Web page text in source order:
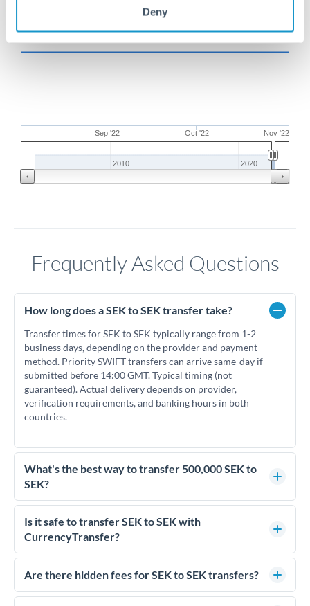
Deny
Sep '22 Oct '22 Nov '22
2010 2020
Frequently Asked Questions
How long does a SEK to SEK transfer take?
Transfer times for SEK to SEK typically range from 1-2
business days, depending on the provider and payment
method. Priority SWIFT transfers can arrive same-day if
submitted before 14:00 GMT. Typical timing (not
guaranteed). Actual delivery depends on provider,
verification requirements, and banking hours in both
countries.
What's the best way to transfer 500,000 SEK to
SEK?
For transfers of 500,000 SEK, comparing exchange rates is
essential as rate differences can significantly impact how
much SEK you receive. CurrencyTransfer connects you with
competitive rates, often better than high-street banks.
Is it safe to transfer SEK to SEK with
CurrencyTransfer?
Yes. CurrencyTransfer coordinates transfers through FCA-
regulated payment partners. Your funds are held in
We've facilitated over £5 billion in transfers since 2014, with
Are there hidden fees for SEK to SEK transfers?
No hidden fees. You'll see all fees and the exact exchange rate